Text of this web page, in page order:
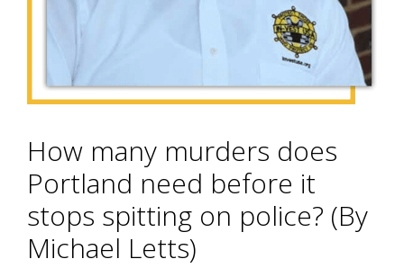
How many murders does
Portland need before it
stops spitting on police? (By
Michael Letts)